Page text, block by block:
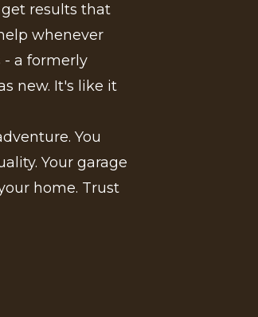
results that
whenever
- a formerly
new. It's like it
You
Your garage
home. Trust